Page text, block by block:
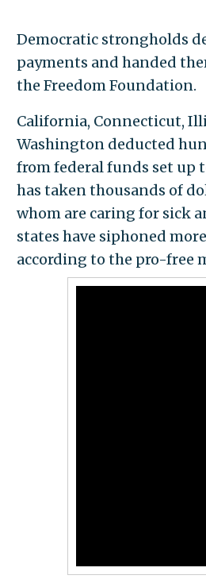
Democratic strongholds
payments and handed
the Freedom Foundation.
California, Connecticut,
Washington deducted
from federal funds set up
has taken thousands of
whom are caring for sick
states have siphoned
according to the pro-free